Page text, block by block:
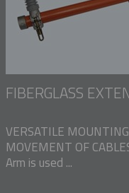
FIBERGLASS
VERSATILE
MOVEMENT OF
Arm is used ...